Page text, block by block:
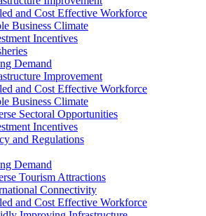
and Cost Effective Workforce
Business Climate
Incentives
Demand
Improvement
and Cost Effective Workforce
Business Climate
Sectoral Opportunities
Incentives
and Regulations
Demand
Tourism Attractions
Connectivity
and Cost Effective Workforce